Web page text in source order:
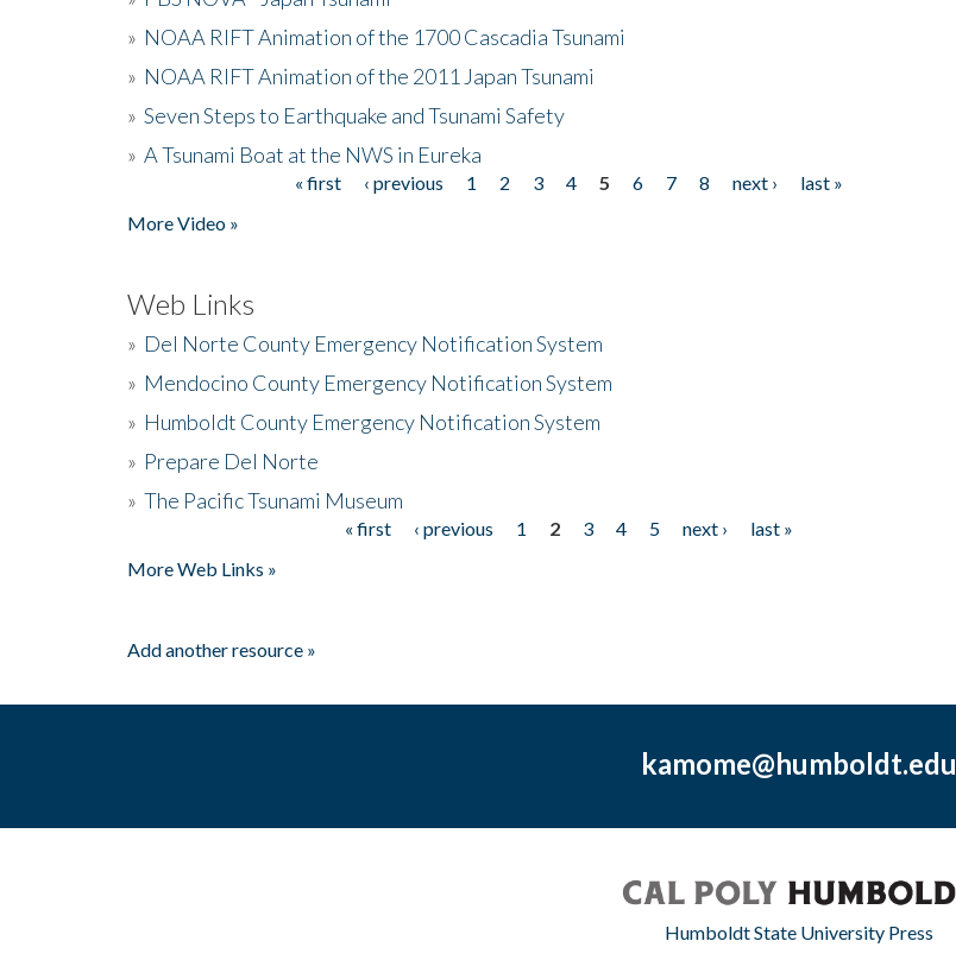
» NOAA RIFT Animation of the 1700 Cascadia Tsunami
» NOAA RIFT Animation of the 2011 Japan Tsunami
» Seven Steps to Earthquake and Tsunami Safety
» A Tsunami Boat at the NWS in Eureka
« first ‹ previous 1 2 3 4 5 6 7 8 next ›
last »
More Video »
Web Links
» Del Norte County Emergency Notification System
» Mendocino County Emergency Notification System
» Humboldt County Emergency Notification System
» Prepare Del Norte
» The Pacific Tsunami Museum
« first ‹ previous 1 2 3 4 5 next ›
last »
More Web Links »
Add another resource »
kamome@humboldt.edu
Humboldt State University Press